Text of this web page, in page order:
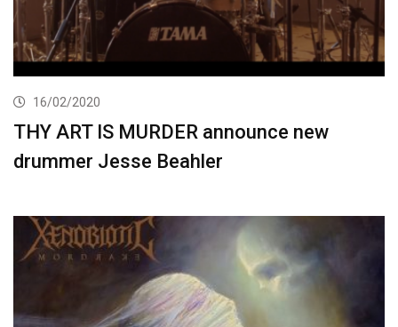
16/02/2020
THY ART IS MURDER announce new
drummer Jesse Beahler